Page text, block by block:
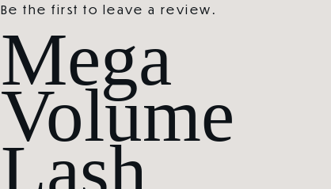
Be the first to leave a review.
Mega
Volume
Lash